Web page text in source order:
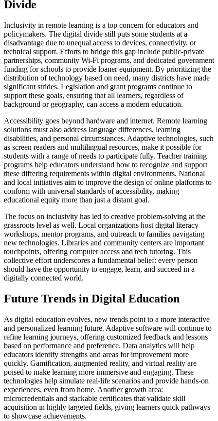
Divide
Inclusivity in remote learning is a top concern for educators and
policymakers. The digital divide still puts some students at a
disadvantage due to unequal access to devices, connectivity, or
technical support. Efforts to bridge this gap include public-private
partnerships, community Wi-Fi programs, and dedicated government
funding for schools to provide loaner equipment. By prioritizing the
distribution of technology based on need, many districts have made
significant strides. Legislation and grant programs continue to
support these goals, ensuring that all learners, regardless of
background or geography, can access a modern education.
Accessibility goes beyond hardware and internet. Remote learning
solutions must also address language differences, learning
disabilities, and personal circumstances. Adaptive technologies, such
as screen readers and multilingual resources, make it possible for
students with a range of needs to participate fully. Teacher training
programs help educators understand how to recognize and support
these differing requirements within digital environments. National
and local initiatives aim to improve the design of online platforms to
conform with universal standards of accessibility, making
educational equity more than just a distant goal.
The focus on inclusivity has led to creative problem-solving at the
grassroots level as well. Local organizations host digital literacy
workshops, mentor programs, and outreach to families navigating
new technologies. Libraries and community centers are important
touchpoints, offering computer access and tech tutoring. This
collective effort underscores a fundamental belief: every person
should have the opportunity to engage, learn, and succeed in a
digitally connected world.
Future Trends in Digital Education
As digital education evolves, new trends point to a more interactive
and personalized learning future. Adaptive software will continue to
refine learning journeys, offering customized feedback and lessons
based on performance and preference. Data analytics will help
educators identify strengths and areas for improvement more
quickly. Gamification, augmented reality, and virtual reality are
poised to make learning more immersive and engaging. These
technologies help simulate real-life scenarios and provide hands-on
experiences, even from home. Another growth area:
microcredentials and stackable certificates that validate skill
acquisition in highly targeted fields, giving learners quick pathways
to showcase achievements.